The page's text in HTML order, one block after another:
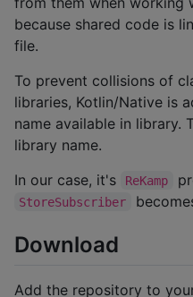
because shared code is
file.
To prevent collisions of
libraries, Kotlin/Native is
name available in library.
library name.
In our case, it's
ReKamp
StoreSubscriber
Download
Add the repository to